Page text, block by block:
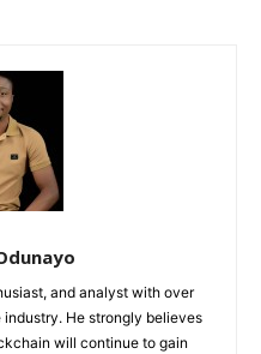
and analyst with over
He strongly believes
will continue to gain